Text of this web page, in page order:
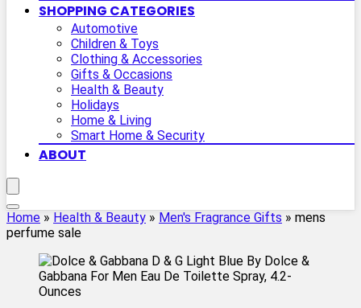
SHOPPING CATEGORIES
Automotive
Children & Toys
Clothing & Accessories
Gifts & Occasions
Health & Beauty
Holidays
Home & Living
Smart Home & Security
ABOUT
Home » Health & Beauty » Men's Fragrance Gifts » mens
perfume sale